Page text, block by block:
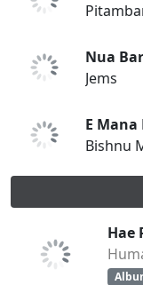
Nua
Jems
E
Bishnu
Hae